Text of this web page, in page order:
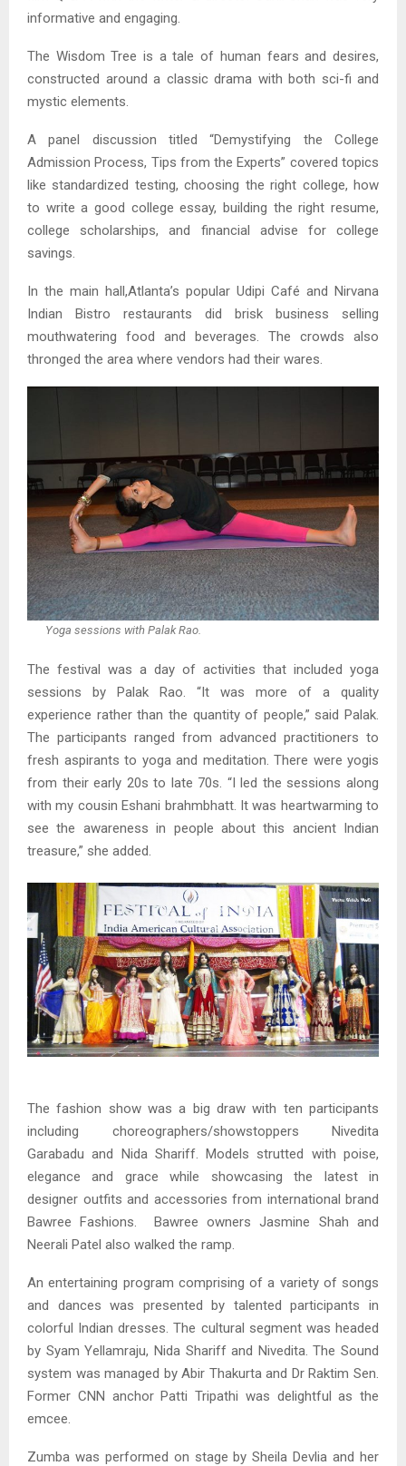
informative and engaging.
The Wisdom Tree is a tale of human fears and desires,
constructed around a classic drama with both sci-fi and
mystic elements.
A panel discussion titled “Demystifying the College
Admission Process, Tips from the Experts” covered topics
like standardized testing, choosing the right college, how
to write a good college essay, building the right resume,
college scholarships, and financial advise for college
savings.
In the main hall,Atlanta’s popular Udipi Café and Nirvana
Indian Bistro restaurants did brisk business selling
mouthwatering food and beverages. The crowds also
thronged the area where vendors had their wares.
Yoga sessions with Palak Rao.
The festival was a day of activities that included yoga
sessions by Palak Rao. “It was more of a quality
experience rather than the quantity of people,” said Palak.
The participants ranged from advanced practitioners to
fresh aspirants to yoga and meditation. There were yogis
from their early 20s to late 70s. “I led the sessions along
with my cousin Eshani brahmbhatt. It was heartwarming to
see the awareness in people about this ancient Indian
treasure,” she added.
The fashion show was a big draw with ten participants
including choreographers/showstoppers Nivedita
Garabadu and Nida Shariff. Models strutted with poise,
elegance and grace while showcasing the latest in
designer outfits and accessories from international brand
Bawree Fashions. Bawree owners Jasmine Shah and
Neerali Patel also walked the ramp.
An entertaining program comprising of a variety of songs
and dances was presented by talented participants in
colorful Indian dresses. The cultural segment was headed
by Syam Yellamraju, Nida Shariff and Nivedita. The Sound
system was managed by Abir Thakurta and Dr Raktim Sen.
Former CNN anchor Patti Tripathi was delightful as the
emcee.
Zumba was performed on stage by Sheila Devlia and her